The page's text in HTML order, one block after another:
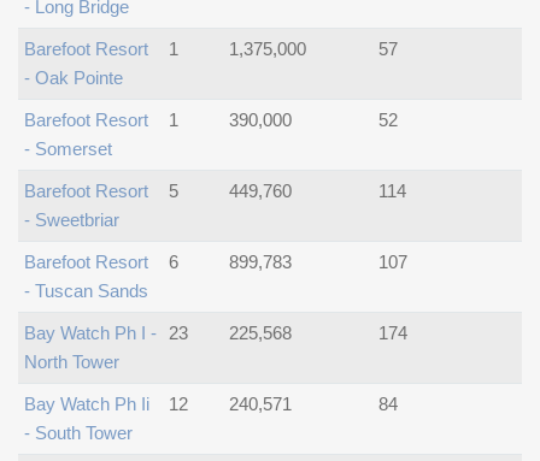
- Long Bridge
Barefoot Resort
- Oak Pointe
1 1,375,000 57
Barefoot Resort
- Somerset
1 390,000 52
Barefoot Resort
- Sweetbriar
5 449,760 114
Barefoot Resort
- Tuscan Sands
6 899,783 107
Bay Watch Ph I -
North Tower
23 225,568 174
Bay Watch Ph Ii
- South Tower
12 240,571 84